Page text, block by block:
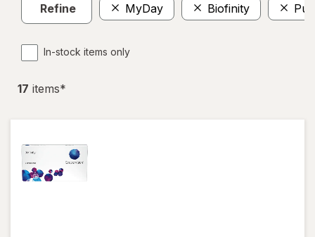
Refine MyDay Biofinity
In-stock items only
17 items*